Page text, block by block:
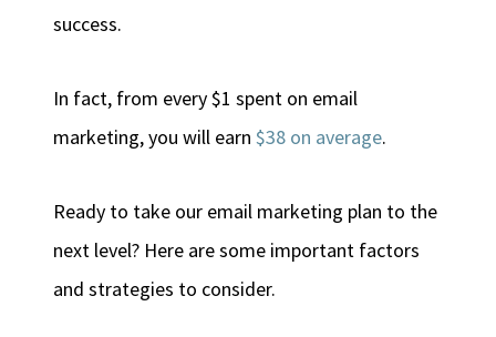
success.
In fact, from every $1 spent on email
marketing, you will earn$38 on average.
Ready to take our email marketing plan to the
next level? Here are some important factors
and strategies to consider.